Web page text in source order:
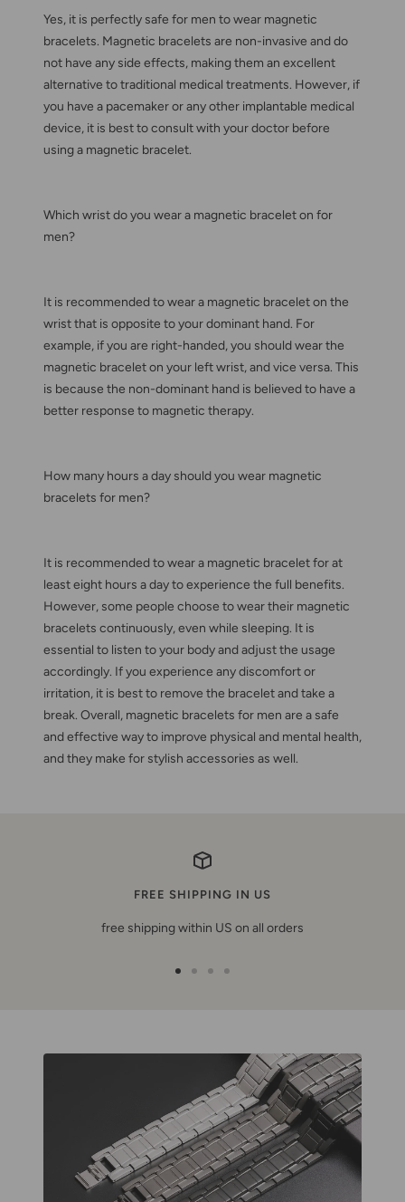
Yes, it is perfectly safe for men to wear magnetic
bracelets. Magnetic bracelets are non-invasive and do
not have any side effects, making them an excellent
alternative to traditional medical treatments. However, if
you have a pacemaker or any other implantable medical
device, it is best to consult with your doctor before
using a magnetic bracelet.
Which wrist do you wear a magnetic bracelet on for
men?
It is recommended to wear a magnetic bracelet on the
wrist that is opposite to your dominant hand. For
example, if you are right-handed, you should wear the
magnetic bracelet on your left wrist, and vice versa. This
is because the non-dominant hand is believed to have a
better response to magnetic therapy.
How many hours a day should you wear magnetic
bracelets for men?
It is recommended to wear a magnetic bracelet for at
least eight hours a day to experience the full benefits.
However, some people choose to wear their magnetic
bracelets continuously, even while sleeping. It is
essential to listen to your body and adjust the usage
accordingly. If you experience any discomfort or
irritation, it is best to remove the bracelet and take a
break. Overall, magnetic bracelets for men are a safe
and effective way to improve physical and mental health,
and they make for stylish accessories as well.
FREE SHIPPING IN US
free shipping within US on all orders